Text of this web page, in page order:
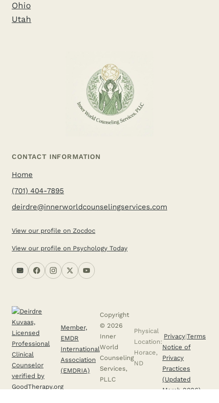
Ohio
Utah
CONTACT INFORMATION
Home
(701) 404-7895
deirdre@innerworldcounselingservices.com
View our profile on Zocdoc
View our profile on Psychology Today
Member,
EMDR
International
Association
(EMDRIA)
Copyright
© 2026
Inner
World
Counseling
Services,
PLLC
Physical
Location:
Horace,
ND
Privacy|Terms
Notice of
Privacy
Practices
(Updated
March 2026)